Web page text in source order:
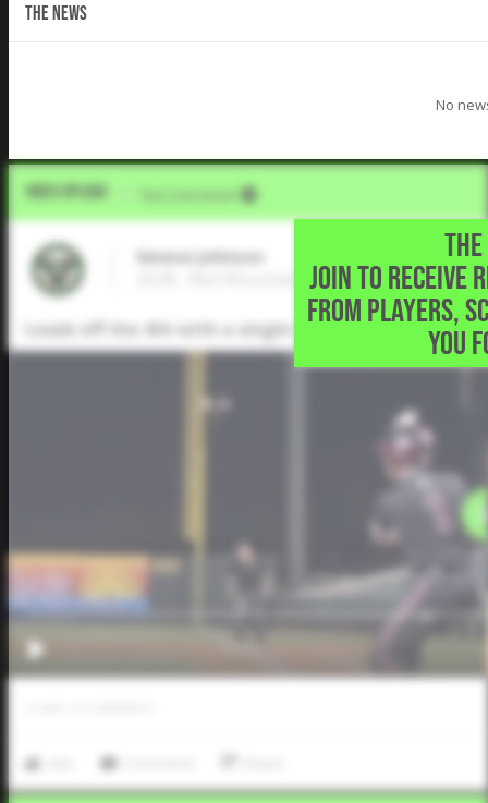
THE NEWS
No
JOIN TO RECEIVE
FROM PLAYERS,
YOU
Video Upload Five Tool Social
Simeon Johnson
2028 , Red Mountain High School • ,
Leads off the 4th with a single into center field